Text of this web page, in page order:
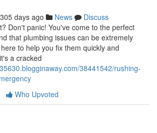
305 days ago News
Discuss
Don't panic! You've come to the perfect
that plumbing issues can be extremely
to help you fix them quickly and
a cracked
38441542/rushing-
Who Upvoted